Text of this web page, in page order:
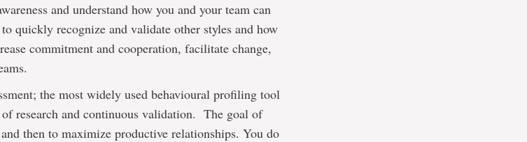
and understand how you and your team can
quickly recognize and validate other styles and how
commitment and cooperation, facilitate change,
the most widely used behavioural profiling tool
research and continuous validation. The goal of
then to maximize productive relationships. You do